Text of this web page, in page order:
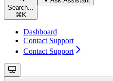
Search...
⌘ K
Dashboard
Contact Support
Contact Support